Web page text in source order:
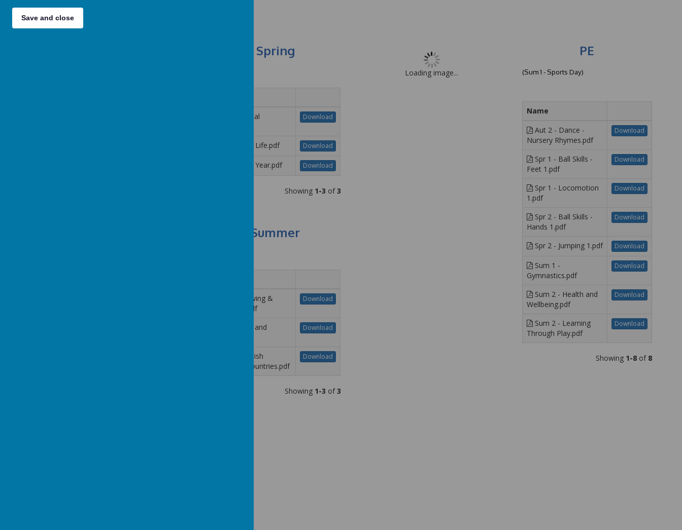
Remote Learning
Spring
YR - Dental
Download
YR - New Life.pdf Download
YR - New Year.pdf Download
Showing 1-3 of3
Summer
YR - Growing &
Changing.pdf
Download
YR - Safe and
Download
YR - Spanish
Speaking Countries.pdf
Download
Showing 1-3 of3
Loading image...
PE
(Sum 1 - Sports Day)
Name
Aut 2 - Dance -
Nursery Rhymes.pdf
Download
Spr 1 - Ball Skills -
Feet 1.pdf
Download
Spr 1 - Locomotion
1.pdf
Download
Spr 2 - Ball Skills -
Hands 1.pdf
Download
Spr 2 - Jumping 1.pdf Download
Sum 1 -
Gymnastics.pdf
Download
Sum 2 - Health and
Wellbeing.pdf
Download
Sum 2 - Learning
Through Play.pdf
Download
Showing 1-8 of 8
Save and close